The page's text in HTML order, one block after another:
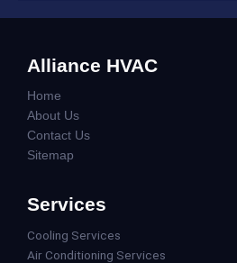
Alliance HVAC
Home
About Us
Contact Us
Sitemap
Services
Cooling Services
Air Conditioning Services